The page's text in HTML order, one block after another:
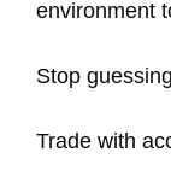
environment
Stop
Trade with